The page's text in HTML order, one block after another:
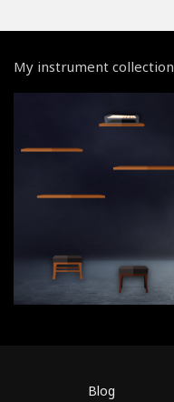
My instrument collection
Blog